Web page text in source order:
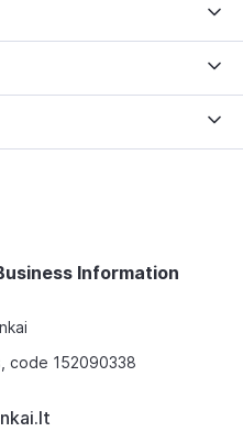
Information
code 152090338